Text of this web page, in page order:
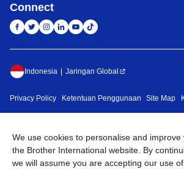
Connect
Indonesia Jaringan Global
Privacy Policy Ketentuan Penggunaan Site Map
Rights Reserved
We use cookies to personalise and
the Brother International website. By
we will assume you are accepting our use